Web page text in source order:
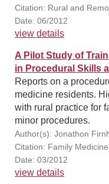
Citation: Rural and
Date: 06/2012
view details
A Pilot Study of
in Procedural Skills
Reports on a
medicine residents.
with rural practice for
minor procedures.
Author(s): Jonathon
Citation: Family
Date: 03/2012
view details